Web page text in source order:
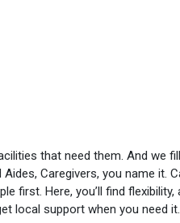
that need them. And we
Caregivers, you name it.
first. Here, you’ll find
support when you need